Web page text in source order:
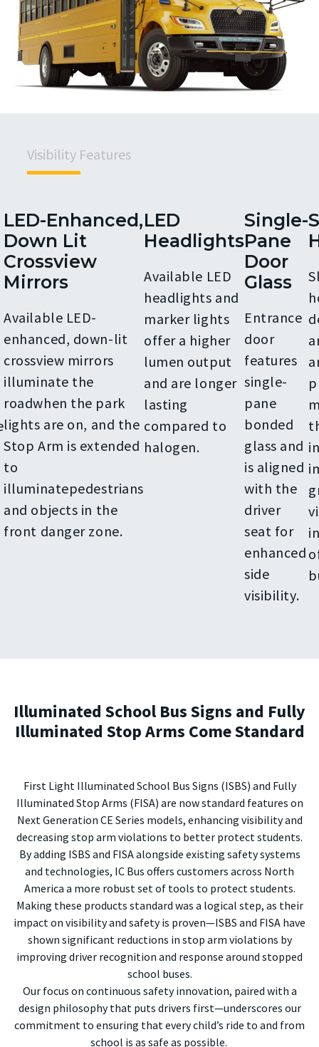
Visibility Features
LED-Enhanced,
Down Lit
Crossview
Mirrors
Available LED-
enhanced, down-lit
crossview mirrors
illuminate the
roadwhen the park
lights are on, and the
Stop Arm is extended
to
illuminatepedestrians
and objects in the
front danger zone.
LED
Headlights
Available LED
headlights and
marker lights
offer a higher
lumen output
and are longer
lasting
compared to
halogen.
Single-
Pane
Door
Glass
Entrance
door
features
single-
pane
bonded
glass and
is aligned
with the
driver
seat for
enhanced
side
visibility.
Illuminated School Bus Signs and Fully
Illuminated Stop Arms Come Standard
First Light Illuminated School Bus Signs (ISBS) and Fully
Illuminated Stop Arms (FISA) are now standard features on
Next Generation CE Series models, enhancing visibility and
decreasing stop arm violations to better protect students.
By adding ISBS and FISA alongside existing safety systems
and technologies, IC Bus offers customers across North
America a more robust set of tools to protect students.
Making these products standard was a logical step, as their
impact on visibility and safety is proven—ISBS and FISA have
shown significant reductions in stop arm violations by
improving driver recognition and response around stopped
school buses.
Our focus on continuous safety innovation, paired with a
design philosophy that puts drivers first—underscores our
commitment to ensuring that every child’s ride to and from
school is as safe as possible.